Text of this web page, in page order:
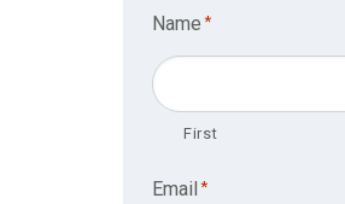
Name *
First
Email *